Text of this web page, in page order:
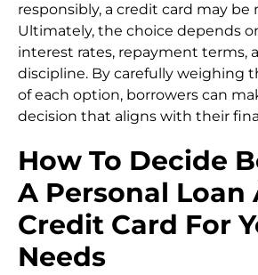
responsibly, a credit card may be
Ultimately, the choice depends
interest rates, repayment terms,
discipline. By carefully weighing
of each option, borrowers can
decision that aligns with their
How To Decide
A Personal Loan
Credit Card For
Needs